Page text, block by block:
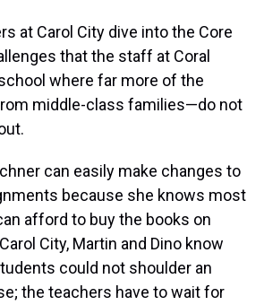
at Carol City dive into the Core
that the staff at Coral
where far more of the
middle-class families—do not
can easily make changes to
because she knows most
afford to buy the books on
City, Martin and Dino know
could not shoulder an
the teachers have to wait for